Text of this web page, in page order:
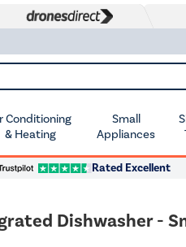
Conditioning
& Heating
Small
Appliances
Rated Excellent
Dishwasher -